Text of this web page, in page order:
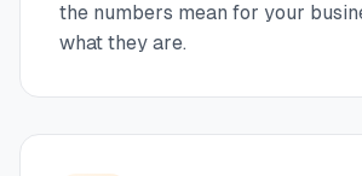
the numbers mean for your
what they are.